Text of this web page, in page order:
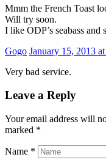
Mmm the French Toast
Will try soon.
I like ODP’s seabass and
Gogo January 15, 2013
Very bad service.
Leave a Reply
Your email address will
marked *
Name *